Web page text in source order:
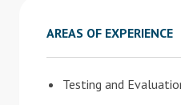
AREAS OF EXPERIENCE
Testing and